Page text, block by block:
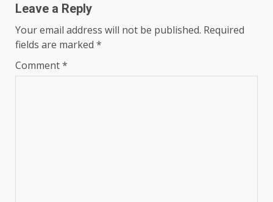
Leave a Reply
Your email address will not be published. Required
fields are marked *
Comment*